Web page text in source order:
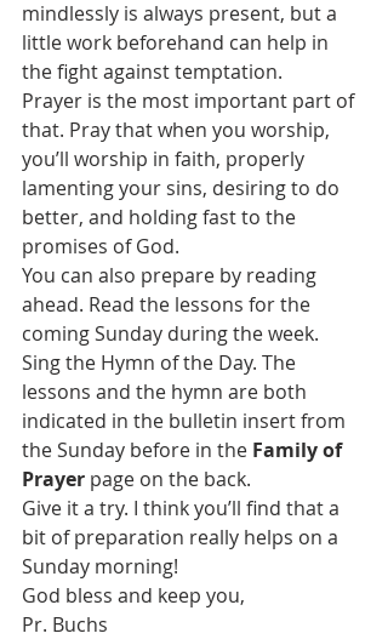
mindlessly is always present, but a
little work beforehand can help in
the fight against temptation.
Prayer is the most important part of
that. Pray that when you worship,
you’ll worship in faith, properly
lamenting your sins, desiring to do
better, and holding fast to the
promises of God.
You can also prepare by reading
ahead. Read the lessons for the
coming Sunday during the week.
Sing the Hymn of the Day. The
lessons and the hymn are both
indicated in the bulletin insert from
the Sunday before in the Family of
Prayer page on the back.
Give it a try. I think you’ll find that a
bit of preparation really helps on a
Sunday morning!
God bless and keep you,
Pr. Buchs